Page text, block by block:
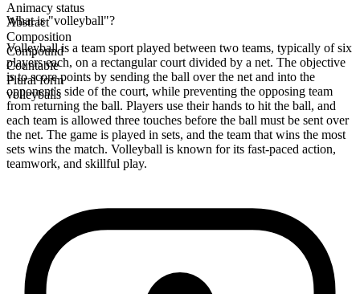
Animacy status
Abstract
Composition
Compound
Countable
Plural form
volleyballs
What is "volleyball"?
Volleyball is a team sport played between two teams, typically of six
players each, on a rectangular court divided by a net. The objective
is to score points by sending the ball over the net and into the
opponent's side of the court, while preventing the opposing team
from returning the ball. Players use their hands to hit the ball, and
each team is allowed three touches before the ball must be sent over
the net. The game is played in sets, and the team that wins the most
sets wins the match. Volleyball is known for its fast-paced action,
teamwork, and skillful play.